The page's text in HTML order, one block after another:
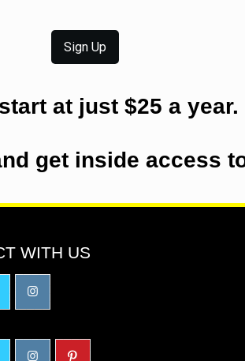
Sign Up
at just $25 a year.
get inside access
WITH US